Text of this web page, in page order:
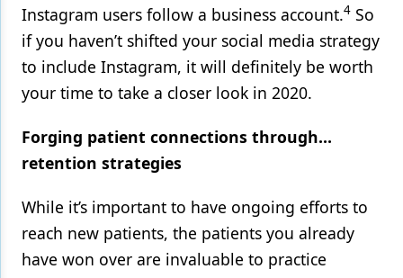
Instagram users follow a business account.4 So
if you haven’t shifted your social media strategy
to include Instagram, it will definitely be worth
your time to take a closer look in 2020.
Forging patient connections through…
retention strategies
While it’s important to have ongoing efforts to
reach new patients, the patients you already
have won over are invaluable to practice